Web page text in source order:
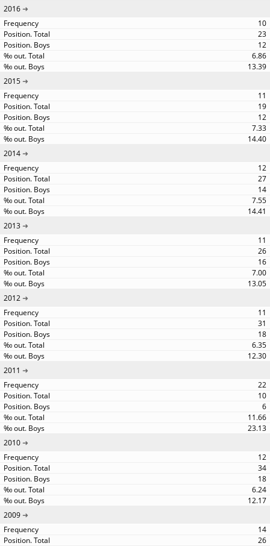
2016
10
23
12
6.86
13.39
2015
11
19
12
7.33
14.40
2014
12
27
14
7.55
14.41
2013
11
26
16
7.00
13.05
2012
11
31
18
6.35
12.30
2011
22
10
6
11.66
23.13
2010
12
34
18
6.24
12.17
2009
14
26